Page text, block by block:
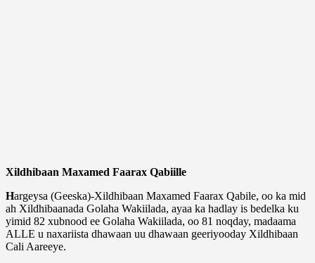
Xildhibaan Maxamed Faarax Qabiille
Hargeysa (Geeska)-Xildhibaan Maxamed Faarax Qabile, oo ka mid
ah Xildhibaanada Golaha Wakiilada, ayaa ka hadlay is bedelka ku
yimid 82 xubnood ee Golaha Wakiilada, oo 81 noqday, madaama
ALLE u naxariista dhawaan uu dhawaan geeriyooday Xildhibaan
Cali Aareeye.